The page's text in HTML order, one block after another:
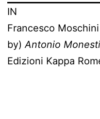
IN
Francesco
by) Antonio
Edizioni Kappa